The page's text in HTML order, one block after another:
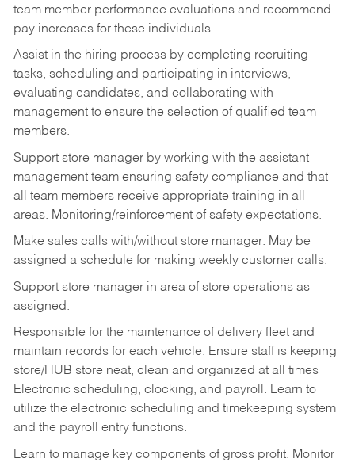
team member performance evaluations and recommend
pay increases for these individuals.
Assist in the hiring process by completing recruiting
tasks, scheduling and participating in interviews,
evaluating candidates, and collaborating with
management to ensure the selection of qualified team
members.
Support store manager by working with the assistant
management team ensuring safety compliance and that
all team members receive appropriate training in all
areas. Monitoring/reinforcement of safety expectations.
Make sales calls with/without store manager. May be
assigned a schedule for making weekly customer calls.
Support store manager in area of store operations as
assigned.
Responsible for the maintenance of delivery fleet and
maintain records for each vehicle. Ensure staff is keeping
store/HUB store neat, clean and organized at all times
Electronic scheduling, clocking, and payroll. Learn to
utilize the electronic scheduling and timekeeping system
and the payroll entry functions.
Learn to manage key components of gross profit. Monitor